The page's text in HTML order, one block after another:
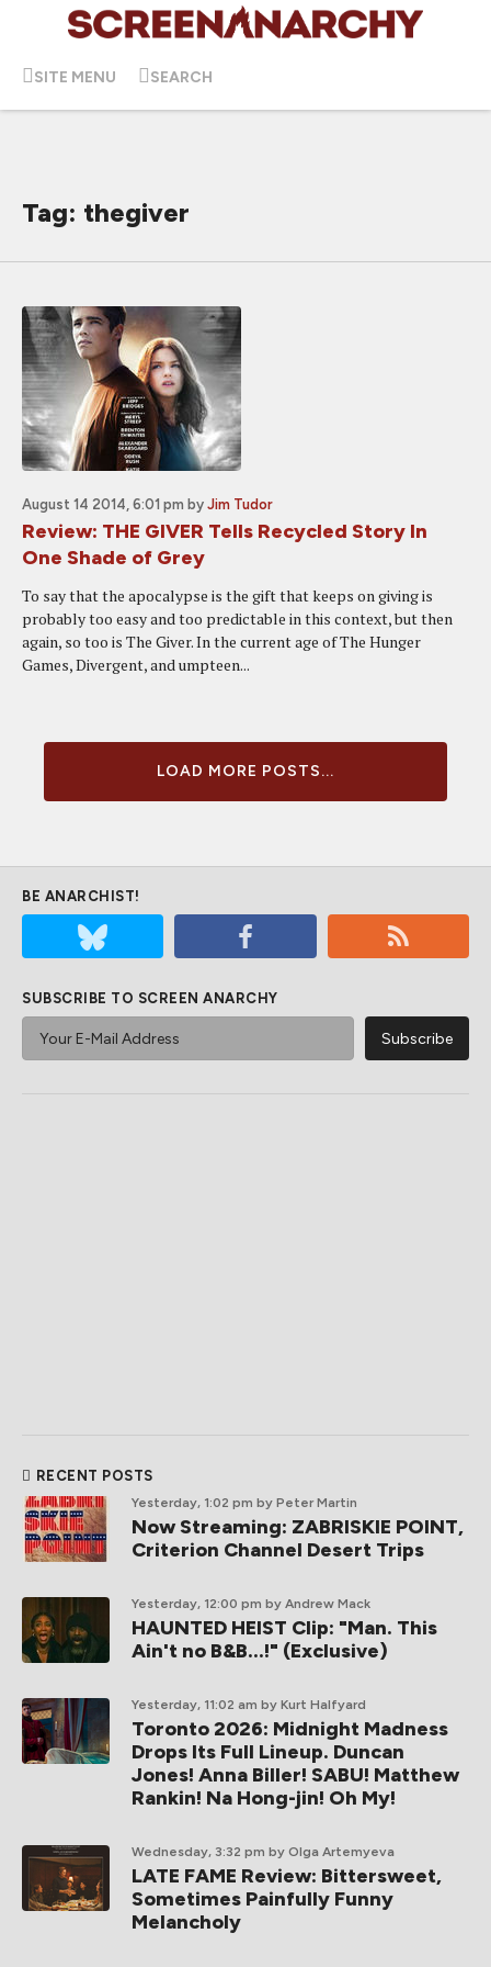
SITE MENU SEARCH
Tag: thegiver
August 14 2014, 6:01 pm by Jim Tudor
Review: THE GIVER Tells Recycled Story In
One Shade of Grey
To say that the apocalypse is the gift that keeps on giving is
probably too easy and too predictable in this context, but then
again, so too is The Giver. In the current age of The Hunger
Games, Divergent, and umpteen...
LOAD MORE POSTS...
BE ANARCHIST!
SUBSCRIBE TO SCREEN ANARCHY
RECENT POSTS
Yesterday, 1:02 pm by Peter Martin
Now Streaming: ZABRISKIE POINT,
Criterion Channel Desert Trips
Yesterday, 12:00 pm by Andrew Mack
HAUNTED HEIST Clip: "Man. This
Ain't no B&B...!" (Exclusive)
Yesterday, 11:02 am by Kurt Halfyard
Toronto 2026: Midnight Madness
Drops Its Full Lineup. Duncan
Jones! Anna Biller! SABU! Matthew
Rankin! Na Hong-jin! Oh My!
Wednesday, 3:32 pm by Olga Artemyeva
LATE FAME Review: Bittersweet,
Sometimes Painfully Funny
Melancholy